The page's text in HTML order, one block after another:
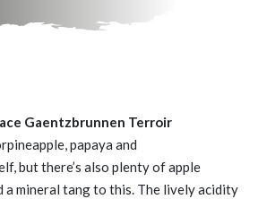
Gaentzbrunnen Terroir
papaya and
but there’s also plenty of apple
a mineral tang to this. The lively acidity